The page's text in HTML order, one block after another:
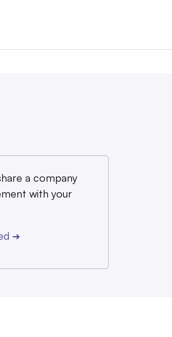
a company
with your
➔